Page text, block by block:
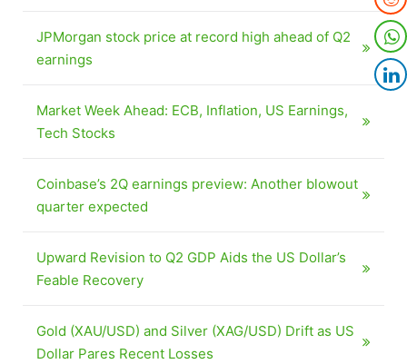
JPMorgan stock price at record high ahead of Q2
earnings
Market Week Ahead: ECB, Inflation, US Earnings,
Tech Stocks
Coinbase’s 2Q earnings preview: Another blowout
quarter expected
Upward Revision to Q2 GDP Aids the US Dollar’s
Feable Recovery
Gold (XAU/USD) and Silver (XAG/USD) Drift as US
Dollar Pares Recent Losses